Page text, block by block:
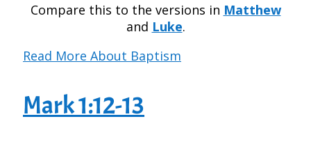
Compare this to the versions in Matthew
and Luke.
Read More About Baptism
Mark 1:12-13